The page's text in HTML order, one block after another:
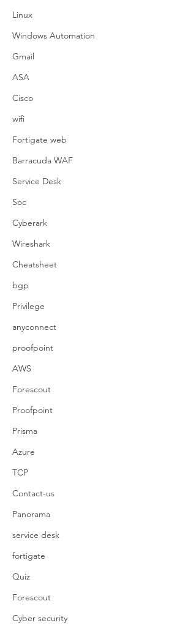
Linux
Windows Automation
Gmail
ASA
Cisco
wifi
Fortigate web
Barracuda WAF
Service Desk
Soc
Cyberark
Wireshark
Cheatsheet
bgp
Privilege
anyconnect
proofpoint
AWS
Forescout
Proofpoint
Prisma
Azure
TCP
Contact-us
Panorama
service desk
fortigate
Quiz
Forescout
Cyber security